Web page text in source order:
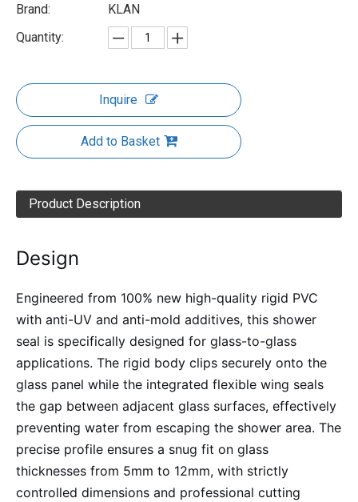
Brand:
KLAN
Quantity:
Inquire
Add to Basket
Product Description
Design
Engineered from 100% new high-quality rigid PVC
with anti-UV and anti-mold additives, this shower
seal is specifically designed for glass-to-glass
applications. The rigid body clips securely onto the
glass panel while the integrated flexible wing seals
the gap between adjacent glass surfaces, effectively
preventing water from escaping the shower area. The
precise profile ensures a snug fit on glass
thicknesses from 5mm to 12mm, with strictly
controlled dimensions and professional cutting